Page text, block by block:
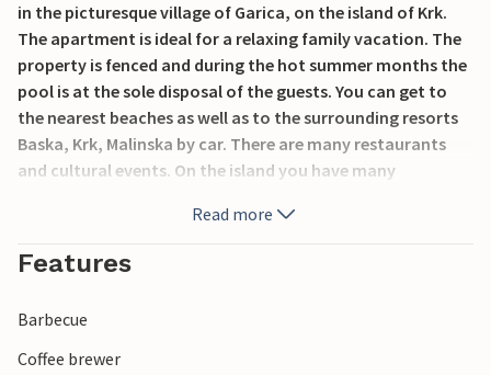
in the picturesque village of Garica, on the island of Krk.
The apartment is ideal for a relaxing family vacation. The
property is fenced and during the hot summer months the
pool is at the sole disposal of the guests. You can get to
the nearest beaches as well as to the surrounding resorts
Baska, Krk, Malinska by car. There are many restaurants
and cultural events. On the island you have many
trails, diving clubs or wakeboarding offers.
Read more
Features
Barbecue
Coffee brewer